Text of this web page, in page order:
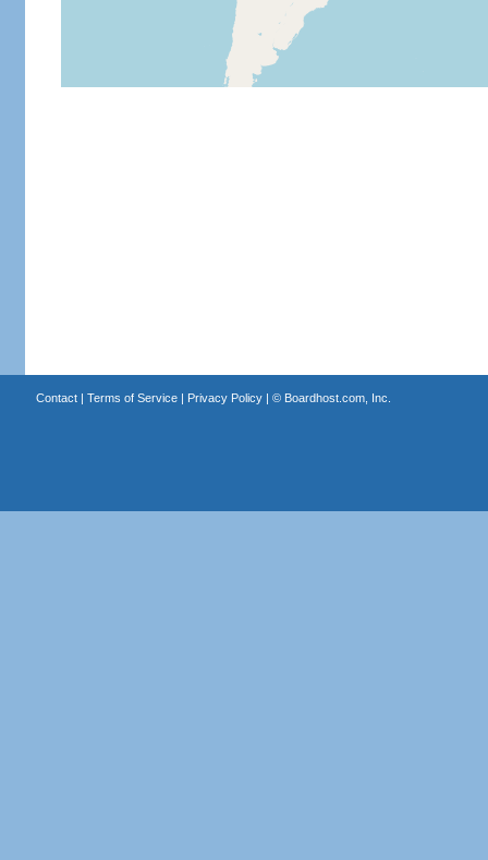
Contact| Terms of Service| Privacy Policy| © Boardhost.com, Inc.